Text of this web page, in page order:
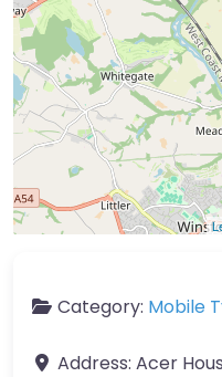
Category: Mobile
Address: Acer